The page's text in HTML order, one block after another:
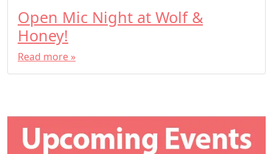
Open Mic Night at Wolf &
Honey!
Read more »